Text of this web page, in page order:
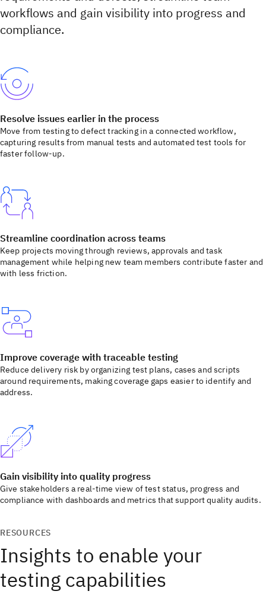
workflows and gain visibility into progress and
compliance.
Resolve issues earlier in the process
Move from testing to defect tracking in a connected workflow,
capturing results from manual tests and automated test tools for
faster follow-up.
Streamline coordination across teams
Keep projects moving through reviews, approvals and task
management while helping new team members contribute faster and
with less friction.
Improve coverage with traceable testing
Reduce delivery risk by organizing test plans, cases and scripts
around requirements, making coverage gaps easier to identify and
address.
Gain visibility into quality progress
Give stakeholders a real-time view of test status, progress and
compliance with dashboards and metrics that support quality audits.
RESOURCES
Insights to enable your
testing capabilities